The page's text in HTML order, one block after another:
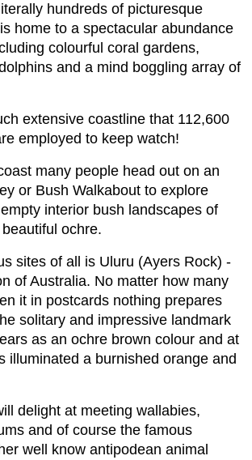
hundreds of picturesque
home to a spectacular abundance
colourful coral gardens,
and a mind boggling array of
extensive coastline that 112,600
employed to keep watch!
many people head out on an
or Bush Walkabout to explore
interior bush landscapes of
ochre.
sites of all is Uluru (Ayers Rock) -
of Australia. No matter how many
it in postcards nothing prepares
solitary and impressive landmark
as an ochre brown colour and at
illuminated a burnished orange and
delight at meeting wallabies,
and of course the famous
well know antipodean animal